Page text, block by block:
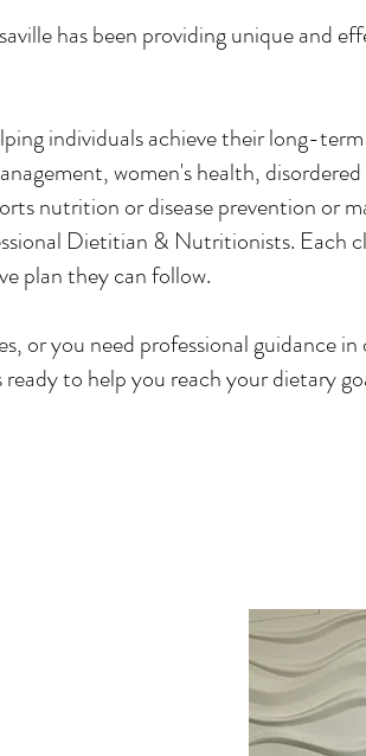
has been providing unique and
individuals achieve their long-
women's health,
nutrition or disease prevention or
Dietitian & Nutritionists. Each
plan they can follow.
or you need professional guidance in
to help you reach your dietary